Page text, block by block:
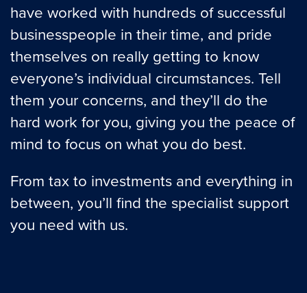
have worked with hundreds of successful
businesspeople in their time, and pride
themselves on really getting to know
everyone’s individual circumstances. Tell
them your concerns, and they’ll do the
hard work for you, giving you the peace of
mind to focus on what you do best.
From tax to investments and everything in
between, you’ll find the specialist support
you need with us.